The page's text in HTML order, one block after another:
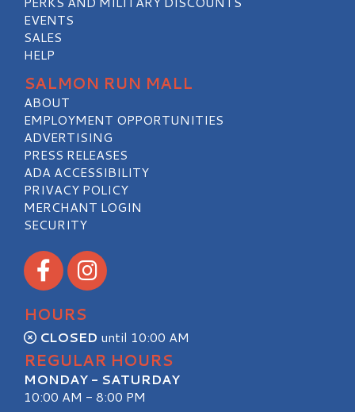
EVENTS
SALES
HELP
SALMON RUN MALL
ABOUT
EMPLOYMENT OPPORTUNITIES
ADVERTISING
PRESS RELEASES
ADA ACCESSIBILITY
PRIVACY POLICY
MERCHANT LOGIN
SECURITY
Visit our Facebook
Visit our Instagram
HOURS
CLOSED until 10:00 AM
REGULAR HOURS
MONDAY - SATURDAY
10:00 AM - 8:00 PM